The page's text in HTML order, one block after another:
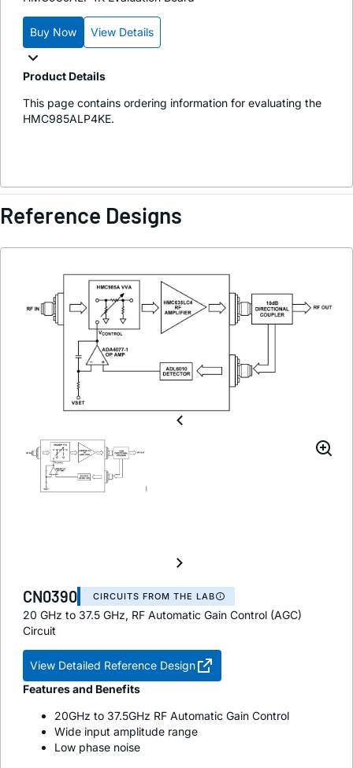
Buy Now View Details
Product Details
This page contains ordering information for evaluating the
HMC985ALP4KE.
Reference Designs
CN0390 CIRCUITS FROM THE LAB
20 GHz to 37.5 GHz, RF Automatic Gain Control (AGC)
Circuit
View Detailed Reference Design
Features and Benefits
20GHz to 37.5GHz RF Automatic Gain Control
Wide input amplitude range
Low phase noise